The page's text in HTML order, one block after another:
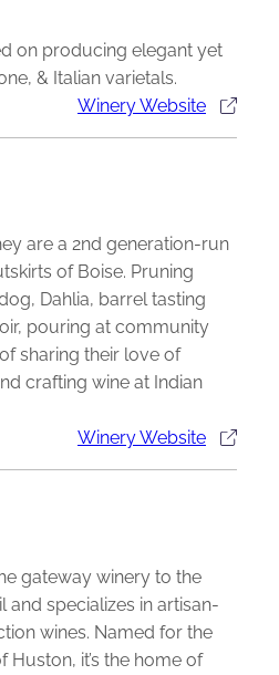
on producing elegant yet
& Italian varietals.
Winery Website
are a 2nd generation-run
of Boise. Pruning
Dahlia, barrel tasting
pouring at community
sharing their love of
crafting wine at Indian
Winery Website
gateway winery to the
and specializes in artisan-
wines. Named for the
it’s the home of